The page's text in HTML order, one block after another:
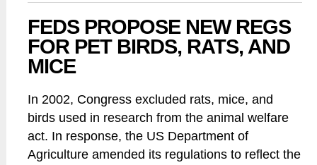
FEDS PROPOSE NEW REGS
FOR PET BIRDS, RATS, AND
MICE
In 2002, Congress excluded rats, mice, and
birds used in research from the animal welfare
act. In response, the US Department of
Agriculture amended its regulations to reflect the